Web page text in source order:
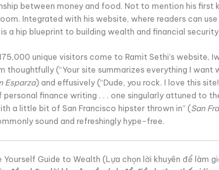
between money and food. Not to mention his
Integrated with his website, where readers can
a hip blueprint to building wealth and financial
unique visitors come to Ramit Sethi’s
thoughtfully (“Your site summarizes everything I
Esparza) and effusively (“Dude, you rock. I love this
finance writing . . . one singularly attuned to
a little bit of San Francisco hipster thrown in” (San
sound and refreshingly hype-free.
Yourself Guide to Wealth (Lựa chọn lời khuyên để làm